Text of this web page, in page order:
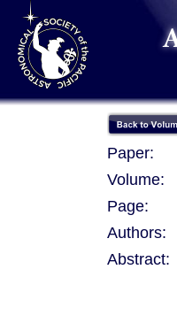
Paper:
Volume:
Page:
Authors:
Abstract: